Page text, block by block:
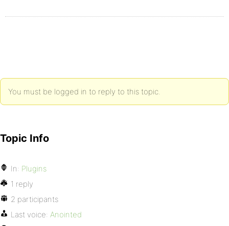
You must be logged in to reply to this topic.
Topic Info
In: Plugins
1 reply
2 participants
Last voice: Anointed